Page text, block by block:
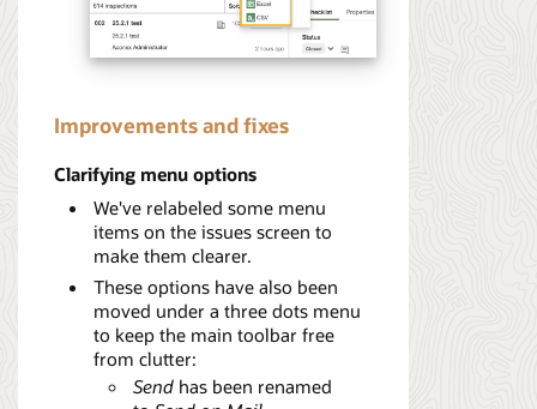
Improvements and fixes
Clarifying menu options
We've relabeled some menu
items on the issues screen to
make them clearer.
These options have also been
moved under a three dots menu
to keep the main toolbar free
from clutter:
Send has been renamed